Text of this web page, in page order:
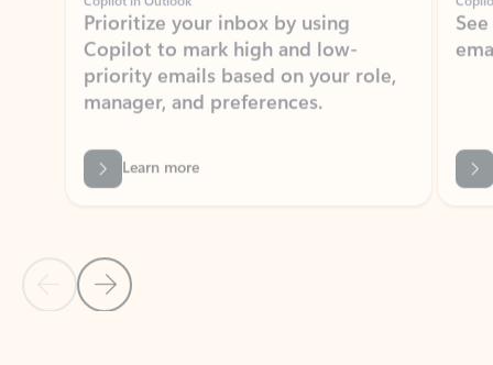
priority emails based on your role,
manager, and preferences.
Learn more
Back to NEWS AND TIPS-What's new tab section
Back to tabs